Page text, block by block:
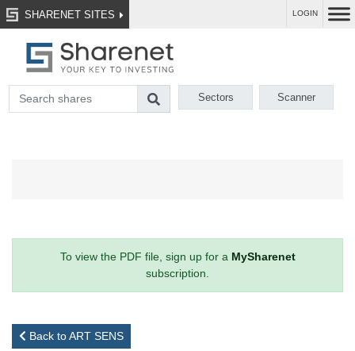
SHARENET SITES LOGIN
Sectors Scanner
To view the PDF file, sign up for a MySharenet
subscription.
Back to ART SENS